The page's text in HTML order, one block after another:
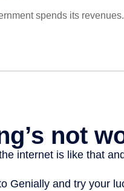
spends its revenues.